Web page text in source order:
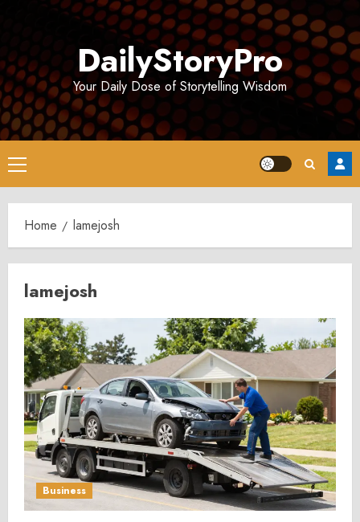
DailyStoryPro
Your Daily Dose of Storytelling Wisdom
Primary
Menu
Home lamejosh
lamejosh
Business